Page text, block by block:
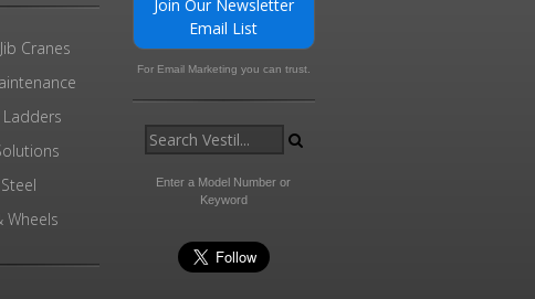
Cranes
Wheels
Join Our Newsletter
Email List
For Email Marketing you can trust.
Enter a Model Number or
Keyword